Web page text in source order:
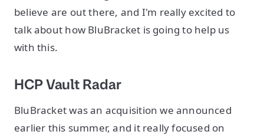
believe are out there, and I'm really excited to
talk about how BluBracket is going to help us
with this.
HCP Vault Radar
BluBracket was an acquisition we announced
earlier this summer, and it really focused on